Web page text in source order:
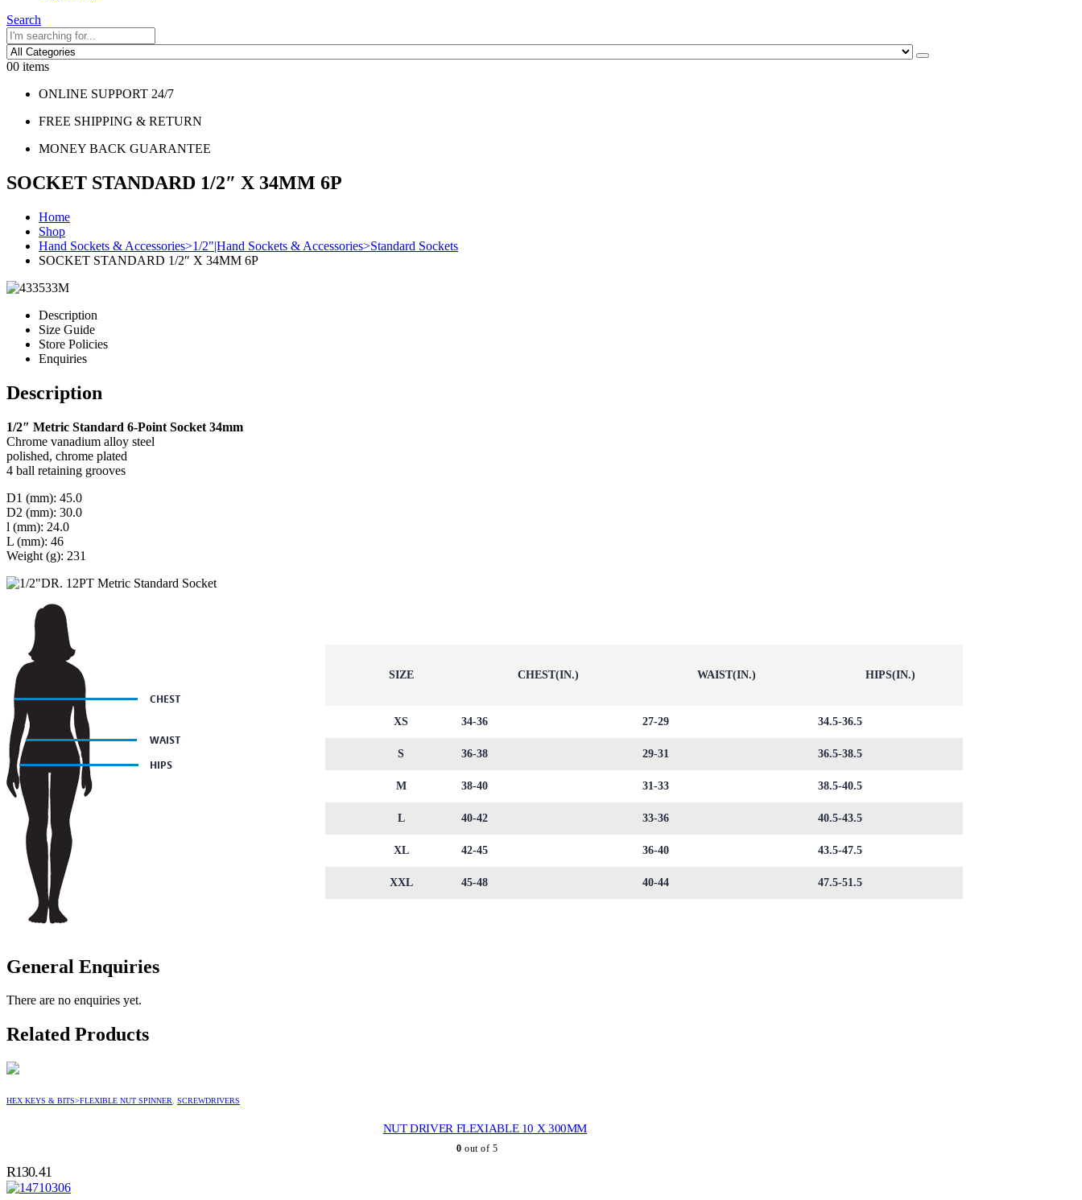
Search
00 items
ONLINE SUPPORT 24/7
FREE SHIPPING & RETURN
MONEY BACK GUARANTEE
SOCKET STANDARD 1/2″ X 34MM 6P
Home
Shop
Hand Sockets & Accessories>1/2"|Hand Sockets & Accessories>Standard Sockets
SOCKET STANDARD 1/2″ X 34MM 6P
Description
Size Guide
Store Policies
Enquiries
Description
1/2″ Metric Standard 6-Point Socket 34mm
Chrome vanadium alloy steel
polished, chrome plated
4 ball retaining grooves
D1 (mm): 45.0
D2 (mm): 30.0
l (mm): 24.0
L (mm): 46
Weight (g): 231
SIZE CHEST(IN.) WAIST(IN.) HIPS(IN.)
XS 34-36 27-29 34.5-36.5
S 36-38 29-31 36.5-38.5
M 38-40 31-33 38.5-40.5
L 40-42 33-36 40.5-43.5
XL 42-45 36-40 43.5-47.5
XXL 45-48 40-44 47.5-51.5
General Enquiries
There are no enquiries yet.
Related Products
HEX KEYS & BITS>FLEXIBLE NUT SPINNER, SCREWDRIVERS
NUT DRIVER FLEXIABLE 10 X 300MM
0 out of 5
R130.41